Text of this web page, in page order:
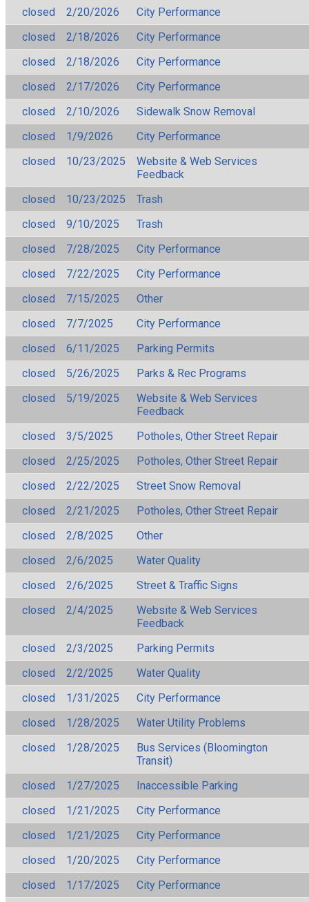
closed
2/20/2026
City Performance
closed
2/18/2026
City Performance
closed
2/18/2026
City Performance
closed
2/17/2026
City Performance
closed
2/10/2026
Sidewalk Snow Removal
closed
1/9/2026
City Performance
closed
10/23/2025
Website & Web Services
Feedback
closed
10/23/2025
Trash
closed
9/10/2025
Trash
closed
7/28/2025
City Performance
closed
7/22/2025
City Performance
closed
7/15/2025
Other
closed
7/7/2025
City Performance
closed
6/11/2025
Parking Permits
closed
5/26/2025
Parks & Rec Programs
closed
5/19/2025
Website & Web Services
Feedback
closed
3/5/2025
Potholes, Other Street Repair
closed
2/25/2025
Potholes, Other Street Repair
closed
2/22/2025
Street Snow Removal
closed
2/21/2025
Potholes, Other Street Repair
closed
2/8/2025
Other
closed
2/6/2025
Water Quality
closed
2/6/2025
Street & Traffic Signs
closed
2/4/2025
Website & Web Services
Feedback
closed
2/3/2025
Parking Permits
closed
2/2/2025
Water Quality
closed
1/31/2025
City Performance
closed
1/28/2025
Water Utility Problems
closed
1/28/2025
Bus Services (Bloomington
Transit)
closed
1/27/2025
Inaccessible Parking
closed
1/21/2025
City Performance
closed
1/21/2025
City Performance
closed
1/20/2025
City Performance
closed
1/17/2025
City Performance